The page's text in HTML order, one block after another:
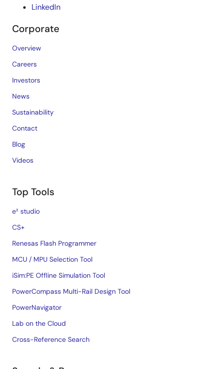
LinkedIn
Corporate
Overview
Careers
Investors
News
Sustainability
Contact
Blog
Videos
Top Tools
e² studio
CS+
Renesas Flash Programmer
MCU / MPU Selection Tool
iSim:PE Offline Simulation Tool
PowerCompass Multi-Rail Design Tool
PowerNavigator
Lab on the Cloud
Cross-Reference Search